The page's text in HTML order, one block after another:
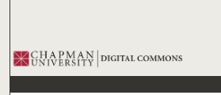
Browse